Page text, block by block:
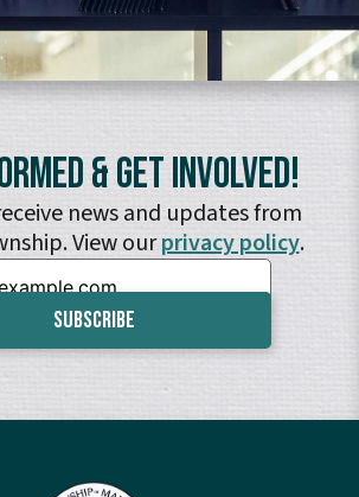
& Get Involved!
news and updates from
View ourprivacy policy.